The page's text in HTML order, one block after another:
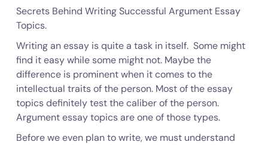
Secrets Behind Writing Successful Argument Essay
Topics.
Writing an essay is quite a task in itself. Some might
find it easy while some might not. Maybe the
difference is prominent when it comes to the
intellectual traits of the person. Most of the essay
topics definitely test the caliber of the person.
Argument essay topics are one of those types.
Before we even plan to write, we must understand